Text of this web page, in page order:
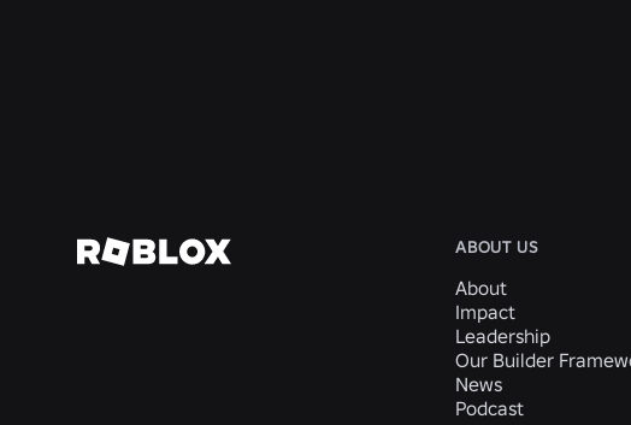
ABOUT US
About
Impact
Leadership
Our Builder
News
Podcast